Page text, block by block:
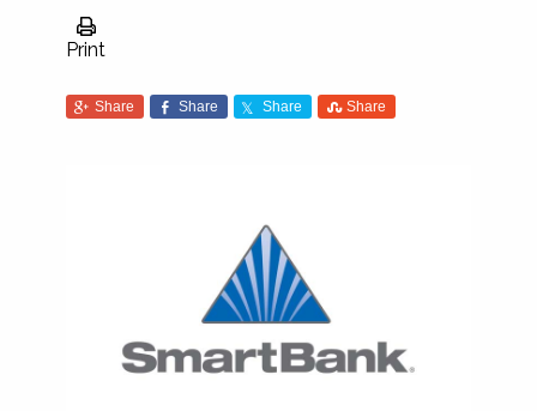
Print
Share Share Share Share